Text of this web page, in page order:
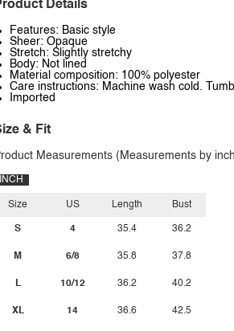
Details
Features: Basic style
Sheer: Opaque
Stretch: Slightly stretchy
Body: Not lined
Material composition: 100% polyester
Care instructions: Machine wash cold.
Imported
& Fit
Measurements (Measurements by
INCH
Size
S
M
L
XL
US
4
6/8
10/12
14
Length
35.4
35.8
36.2
36.6
Bust
36.2
37.8
40.2
42.5